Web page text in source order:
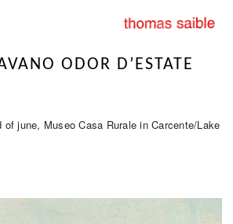
ODOR D’ESTATE
june, Museo Casa Rurale in Carcente/Lake